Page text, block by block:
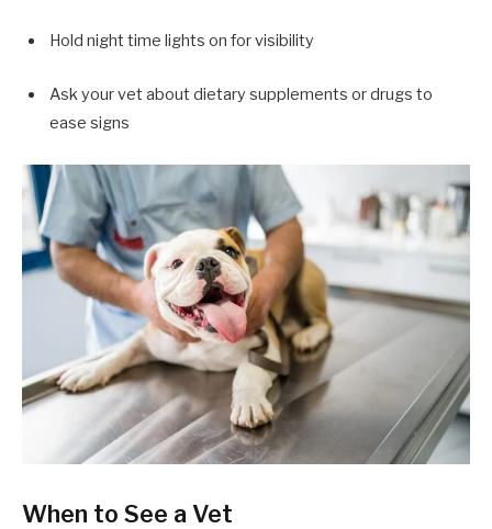
Hold night time lights on for visibility
Ask your vet about dietary supplements or drugs to
ease signs
When to See a Vet